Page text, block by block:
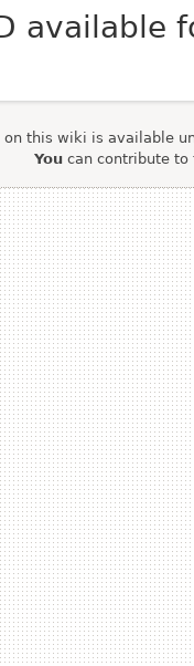
available
on this wiki is available
Youcan contribute